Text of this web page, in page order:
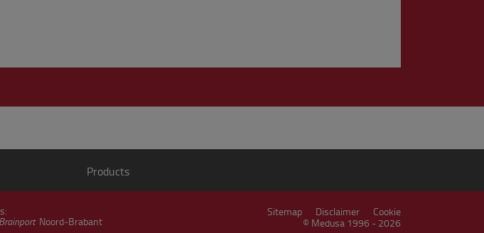
Products
BrainportNoord‑Brabant
Sitemap Disclaimer
Cookie
© Medusa 1996 - 2026